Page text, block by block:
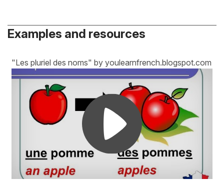
Examples and resources
"Les pluriel des noms" by youlearnfrench.blogspot.com